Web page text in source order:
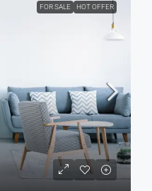
FOR SALE HOT OFFER